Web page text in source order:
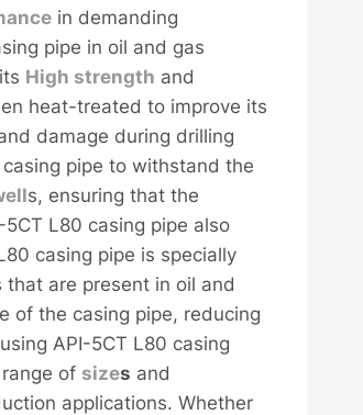
in demanding
pipe in oil and gas
High strength and
heat-treated to improve its
damage during drilling
pipe to withstand the
s, ensuring that the
L80 casing pipe also
casing pipe is specially
that are present in oil and
of the casing pipe, reducing
API-5CT L80 casing
of sizes and
applications. Whether